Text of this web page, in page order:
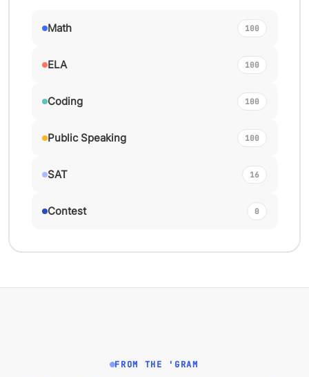
Math 100
ELA 100
Coding 100
Public Speaking 100
SAT 16
Contest 0
FROM THE 'GRAM